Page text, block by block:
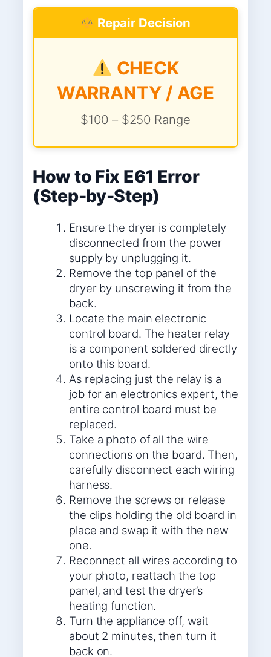
Repair Decision
CHECK
WARRANTY / AGE
$100 – $250 Range
How to Fix E61 Error
(Step-by-Step)
Ensure the dryer is completely
disconnected from the power
supply by unplugging it.
Remove the top panel of the
dryer by unscrewing it from the
back.
Locate the main electronic
control board. The heater relay
is a component soldered directly
onto this board.
As replacing just the relay is a
job for an electronics expert, the
entire control board must be
replaced.
Take a photo of all the wire
connections on the board. Then,
carefully disconnect each wiring
harness.
Remove the screws or release
the clips holding the old board in
place and swap it with the new
one.
Reconnect all wires according to
your photo, reattach the top
panel, and test the dryer’s
heating function.
Turn the appliance off, wait
about 2 minutes, then turn it
back on.